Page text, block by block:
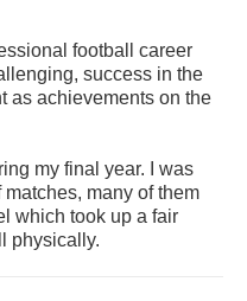
football career
success in the
as achievements on the
my final year. I was
many of them
which took up a fair
physically.